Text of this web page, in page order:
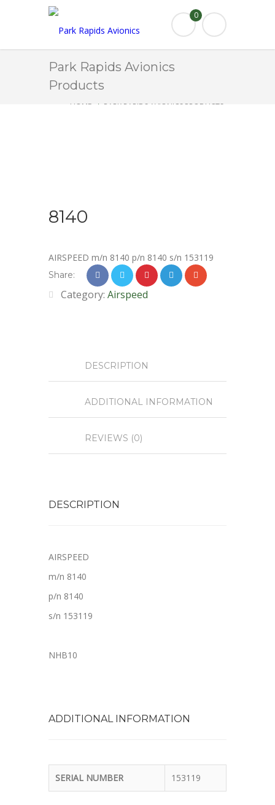
0
Park Rapids Avionics
Products
HOME
PARK RAPIDS AVIONICS PRODUCTS
8140
AIRSPEED m/n 8140 p/n 8140 s/n 153119
Share:
Category: Airspeed
DESCRIPTION
ADDITIONAL INFORMATION
REVIEWS (0)
DESCRIPTION
AIRSPEED
m/n 8140
p/n 8140
s/n 153119
NHB10
ADDITIONAL INFORMATION
SERIAL NUMBER 153119